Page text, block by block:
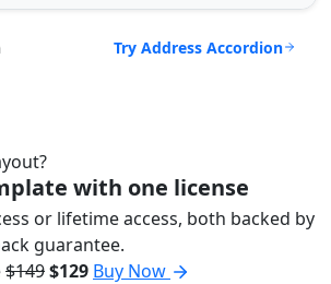
Try Address Accordion
with one license
or lifetime access, both backed by
guarantee.
$149$129 Buy Now